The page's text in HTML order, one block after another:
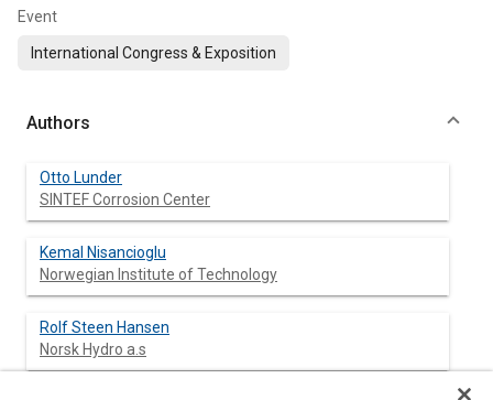
Event
International Congress & Exposition
Authors
Otto Lunder
SINTEF Corrosion Center
Kemal Nisancioglu
Norwegian Institute of Technology
Rolf Steen Hansen
Norsk Hydro a.s